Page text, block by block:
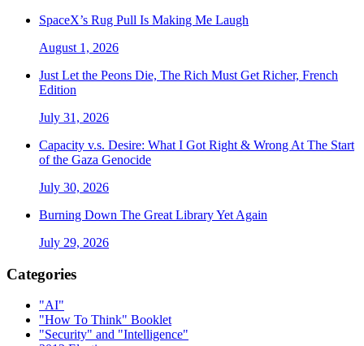
SpaceX’s Rug Pull Is Making Me Laugh
August 1, 2026
Just Let the Peons Die, The Rich Must Get Richer, French
Edition
July 31, 2026
Capacity v.s. Desire: What I Got Right & Wrong At The Start
of the Gaza Genocide
July 30, 2026
Burning Down The Great Library Yet Again
July 29, 2026
Categories
"AI"
"How To Think" Booklet
"Security" and "Intelligence"